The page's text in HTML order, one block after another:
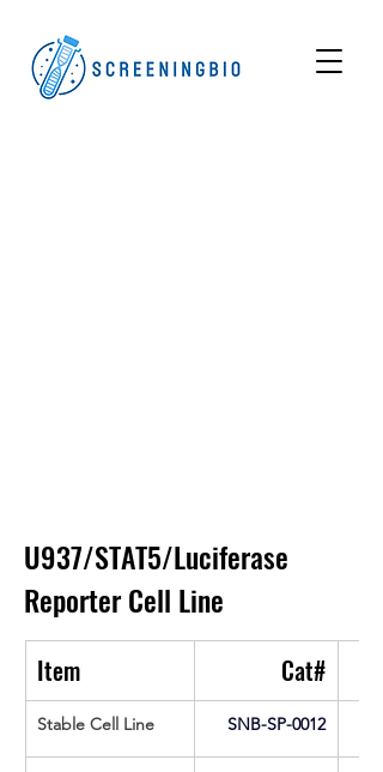
U937/STAT5/Luciferase
Reporter Cell Line
Item Cat#
Stable Cell Line SNB-SP-0012